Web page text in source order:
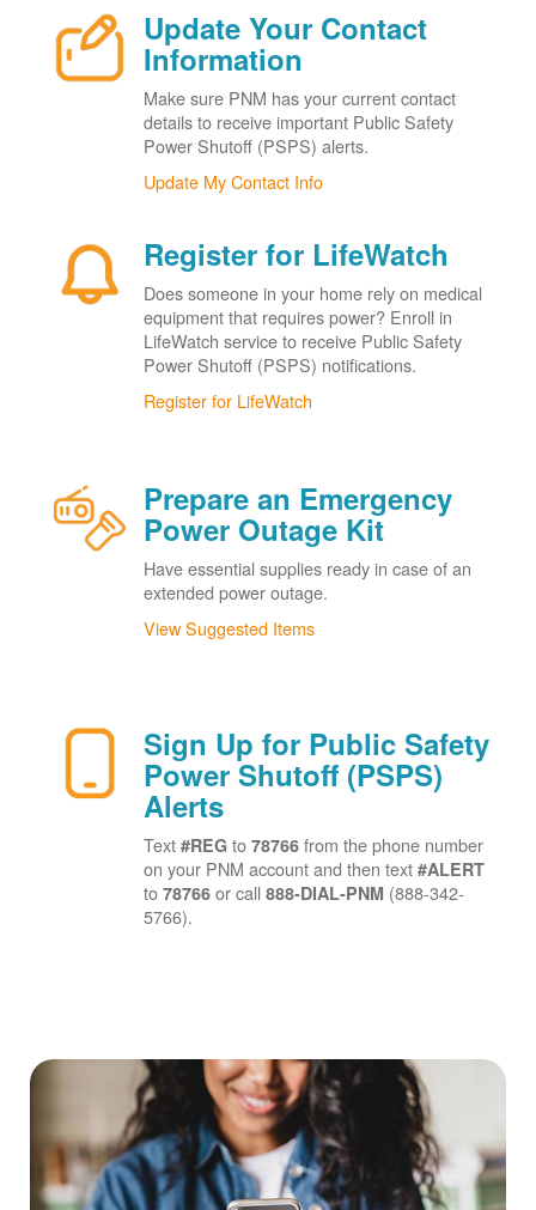
Update Your Contact
Information
Make sure PNM has your current contact
details to receive important Public Safety
Power Shutoff (PSPS) alerts.
Update My Contact Info
Register for LifeWatch
Does someone in your home rely on medical
equipment that requires power? Enroll in
LifeWatch service to receive Public Safety
Power Shutoff (PSPS) notifications.
Register for LifeWatch
Prepare an Emergency
Power Outage Kit
Have essential supplies ready in case of an
extended power outage.
View Suggested Items
Sign Up for Public Safety
Power Shutoff (PSPS)
Alerts
Text #REGto 78766 from the phone number
on your PNM account and then text #ALERT
to 78766or call 888-DIAL-PNM (888-342-
5766).